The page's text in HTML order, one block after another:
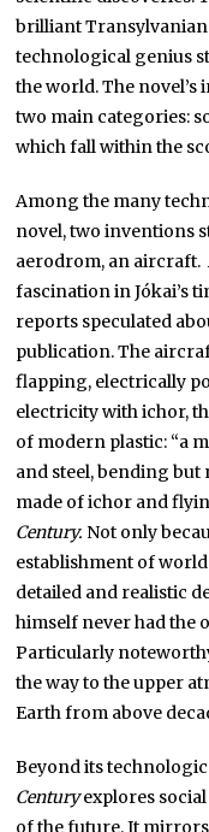
brilliant
technological genius
the world. The novel’s
two main categories:
which fall within the
Among the many
novel, two inventions
aerodrom, an aircraft.
fascination in Jókai’s
reports speculated
publication. The
flapping, electrically
electricity with ichor,
of modern plastic: “a
and steel, bending but
made of ichor and
Century. Not only
establishment of
detailed and realistic
himself never had the
Particularly
the way to the upper
Earth from above
Beyond its
Centuryexplores
of the future. It mirrors